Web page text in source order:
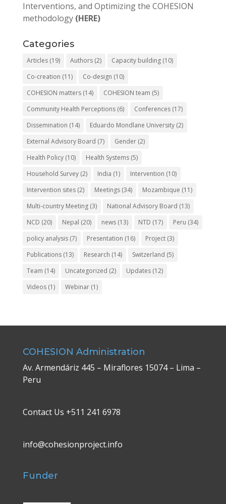
Interventions, and Optimizing the COHESION
methodology (HERE)
Categories
Articles(19) Authors(2) Capacity building(10)
Co-creation (11) Co-design (10)
COHESION matters(14) COHESION team (5)
Community Health Perceptions(6) Conferences(17)
Dissemination (14) Eduardo Mondlane University(2)
External Advisory Board (7) Gender(2)
Health Policy(10) Health Systems(5)
Household Survey(2) India (1) Intervention (10)
Intervention sites(2) Meetings(34) Mozambique (11)
Multi-country Meeting(3) National Advisory Board (13)
NCD (20) Nepal (20) news(13) NTD (17) Peru (34)
policy analysis(7) Presentation (16) Project(3)
Publications(13) Research (14) Switzerland (5)
Team (14) Uncategorized (2) Updates(12)
Videos(1) Webinar(1)
COHESION Administration
Av. Armendáriz 445 – Miraflores 15074 – Lima –
Peru
Contact Us +511 241 6978
info@cohesionproject.info
Funder